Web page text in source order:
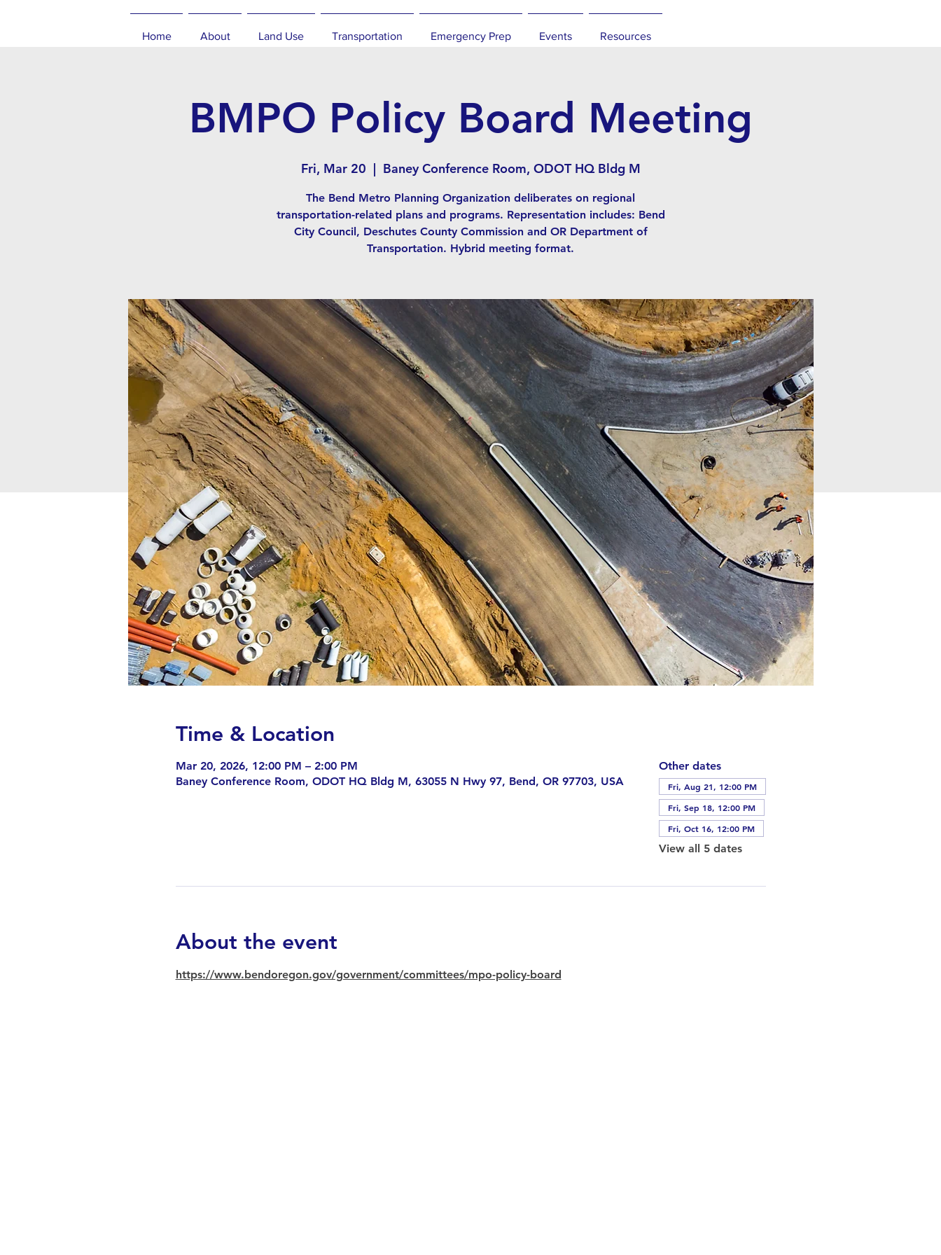
Home About Land Use Transportation Emergency Prep Events Resources
BMPO Policy Board Meeting
Fri, Mar 20
  |
Baney Conference Room, ODOT HQ Bldg M
The Bend Metro Planning Organization deliberates on regional
transportation-related plans and programs. Representation includes: Bend
City Council, Deschutes County Commission and OR Department of
Transportation. Hybrid meeting format.
Time & Location
Mar 20, 2026, 12:00 PM – 2:00 PM
Baney Conference Room, ODOT HQ Bldg M, 63055 N Hwy 97, Bend, OR 97703, USA
Other dates
Fri, Aug 21, 12:00 PM
Fri, Sep 18, 12:00 PM
Fri, Oct 16, 12:00 PM
View all 5 dates
About the event
https://www.bendoregon.gov/government/committees/mpo-policy-board